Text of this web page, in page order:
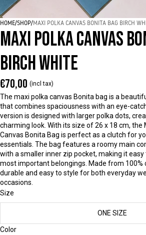
HOME/SHOP/MAXI POLKA CANVAS BONITA BAG BIRCH
MAXI POLKA CANVAS
BIRCH WHITE
€70,00 (incl tax)
The maxi polka canvas Bonita bag is a
that combines spaciousness with an eye-
version is designed with larger polka dots,
charming look. With its size of 26 x 18 cm, the
Canvas Bonita Bag is perfect as a clutch for
essentials. The bag features a roomy main
with a smaller inner zip pocket, making it
most important belongings. Made from 100%
durable and easy to style for both everyday
occasions.
Size
ONE SIZE
Color